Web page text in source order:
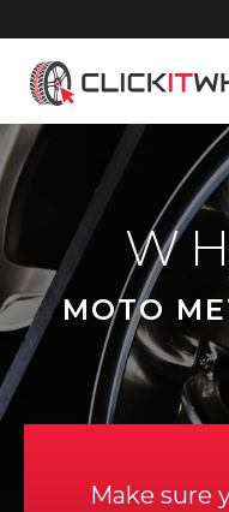
Home
MOTO
Make sure